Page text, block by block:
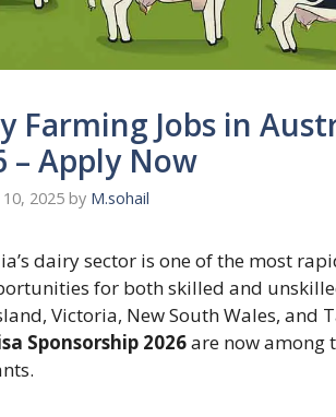
Farming Jobs in
– Apply Now
2025 by M.sohail
dairy sector is one of the most
for both skilled and
Victoria, New South Wales, and
Sponsorship 2026are now among